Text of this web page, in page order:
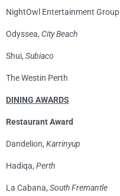
NightOwl Entertainment Group
Odyssea, City Beach
Shui, Subiaco
The Westin Perth
DINING AWARDS
Restaurant Award
Dandelion, Karrinyup
Hadiqa, Perth
La Cabana, South Fremantle